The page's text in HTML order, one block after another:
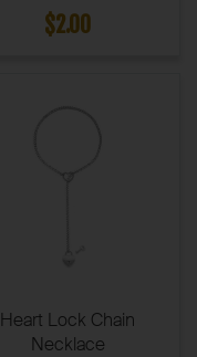
$2.00
Heart Lock Chain
Necklace